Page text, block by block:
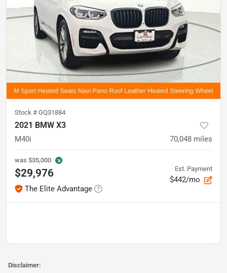
Stock # GQ31884
2021 BMW X3
M40i 70,048 miles
was $35,000
$29,976
The Elite Advantage
Est. Payment
$442/mo
Disclaimer: